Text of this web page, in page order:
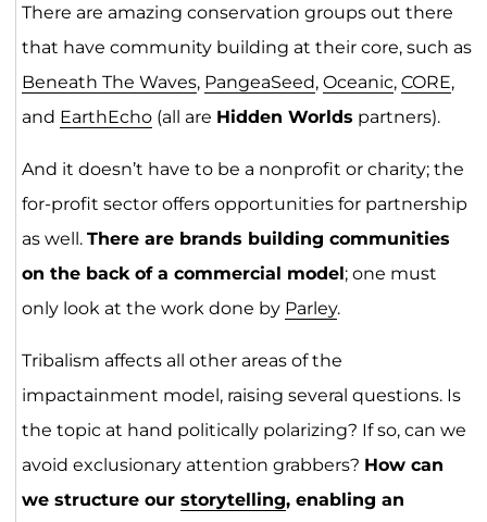
There are amazing conservation groups out there
that have community building at their core, such as
Beneath The Waves, PangeaSeed, Oceanic, CORE,
and EarthEcho(all are Hidden Worlds partners).
And it doesn’t have to be a nonprofit or charity; the
for-profit sector offers opportunities for partnership
as well. There are brands building communities
on the back of a commercial model; one must
only look at the work done by Parley.
Tribalism affects all other areas of the
impactainment model, raising several questions. Is
the topic at hand politically polarizing? If so, can we
avoid exclusionary attention grabbers? How can
we structure our storytelling, enabling an